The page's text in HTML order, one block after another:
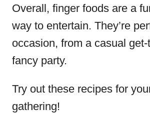
Overall, finger foods are a
way to entertain. They’re
occasion, from a casual
fancy party.
Try out these recipes for
gathering!